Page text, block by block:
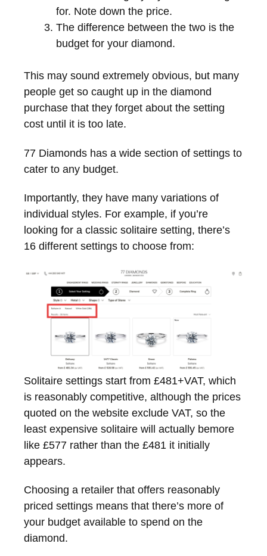
for. Note down the price.
The difference between the two is the
budget for your diamond.
This may sound extremely obvious, but many
people get so caught up in the diamond
purchase that they forget about the setting
cost until it is too late.
77 Diamonds has a wide section of settings to
cater to any budget.
Importantly, they have many variations of
individual styles. For example, if you’re
looking for a classic solitaire setting, there’s
16 different settings to choose from:
Solitaire settings start from £481+VAT, which
is reasonably competitive, although the prices
quoted on the website exclude VAT, so the
least expensive solitaire will actually bemore
like £577 rather than the £481 it initially
appears.
Choosing a retailer that offers reasonably
priced settings means that there’s more of
your budget available to spend on the
diamond.